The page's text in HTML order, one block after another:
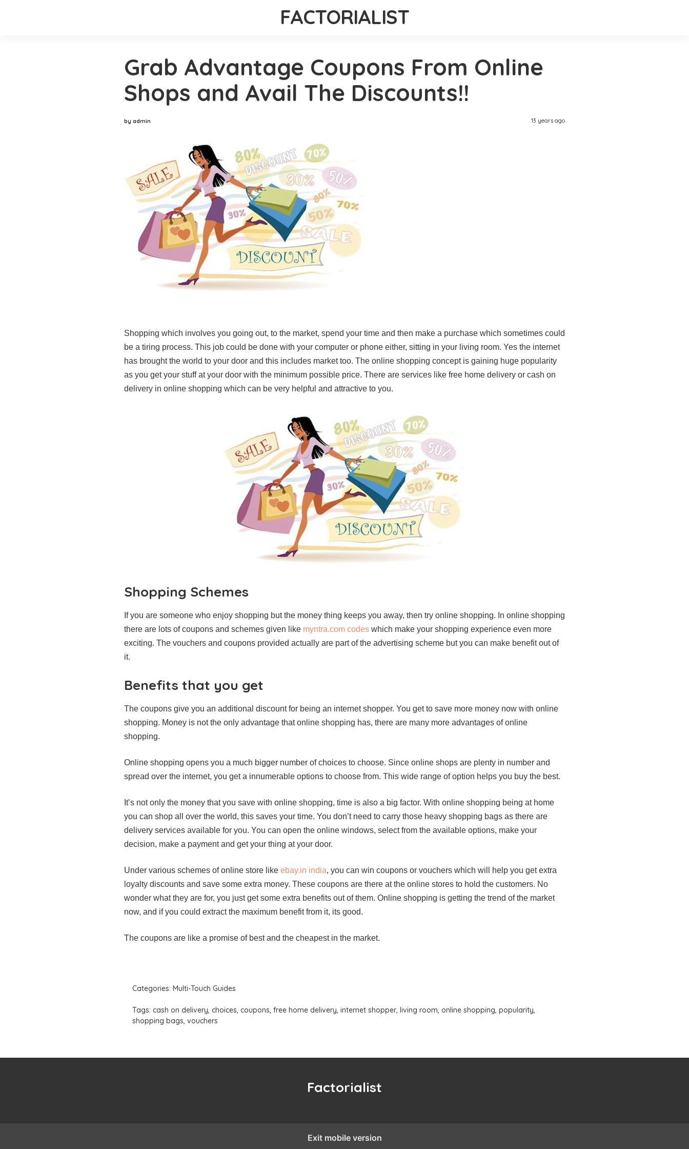
FACTORIALIST
Grab Advantage Coupons From Online
Shops and Avail The Discounts!!
by admin 13 years ago
Shopping which involves you going out, to the market, spend your time and then make a purchase which sometimes could
be a tiring process. This job could be done with your computer or phone either, sitting in your living room. Yes the internet
has brought the world to your door and this includes market too. The online shopping concept is gaining huge popularity
as you get your stuff at your door with the minimum possible price. There are services like free home delivery or cash on
delivery in online shopping which can be very helpful and attractive to you.
Shopping Schemes
If you are someone who enjoy shopping but the money thing keeps you away, then try online shopping. In online shopping
there are lots of coupons and schemes given like myntra.com codes which make your shopping experience even more
exciting. The vouchers and coupons provided actually are part of the advertising scheme but you can make benefit out of
it.
Benefits that you get
The coupons give you an additional discount for being an internet shopper. You get to save more money now with online
shopping. Money is not the only advantage that online shopping has, there are many more advantages of online
shopping.
Online shopping opens you a much bigger number of choices to choose. Since online shops are plenty in number and
spread over the internet, you get a innumerable options to choose from. This wide range of option helps you buy the best.
It’s not only the money that you save with online shopping, time is also a big factor. With online shopping being at home
you can shop all over the world, this saves your time. You don’t need to carry those heavy shopping bags as there are
delivery services available for you. You can open the online windows, select from the available options, make your
decision, make a payment and get your thing at your door.
Under various schemes of online store like ebay.in india, you can win coupons or vouchers which will help you get extra
loyalty discounts and save some extra money. These coupons are there at the online stores to hold the customers. No
wonder what they are for, you just get some extra benefits out of them. Online shopping is getting the trend of the market
now, and if you could extract the maximum benefit from it, its good.
The coupons are like a promise of best and the cheapest in the market.
Categories: Multi-Touch Guides
Tags: cash on delivery, choices, coupons, free home delivery, internet shopper, living room, online shopping, popularity,
shopping bags, vouchers
Factorialist
Exit mobile version